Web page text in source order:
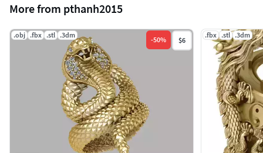
More from pthanh2015
.obj .fbx .stl .3dm
-50% $6
.fbx .stl .3dm